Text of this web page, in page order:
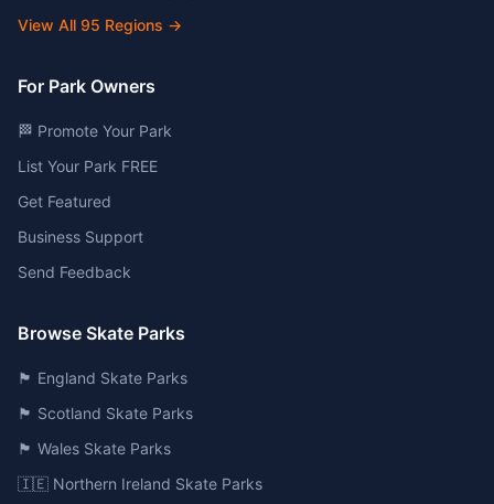
View All 95 Regions →
For Park Owners
🏁 Promote Your Park
List Your Park FREE
Get Featured
Business Support
Send Feedback
Browse Skate Parks
🏴󠁧󠁢󠁥󠁮󠁧󠁿 England Skate Parks
🏴󠁧󠁢󠁳󠁣󠁴󠁿 Scotland Skate Parks
🏴󠁧󠁢󠁷󠁬󠁳󠁿 Wales Skate Parks
🇮🇪 Northern Ireland Skate Parks